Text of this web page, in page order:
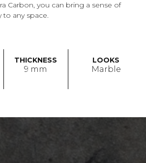
Carbon, you can bring a sense of
to any space.
THICKNESS
9 mm
LOOKS
Marble